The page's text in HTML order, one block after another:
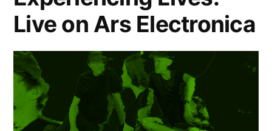
Live on Ars Electronica